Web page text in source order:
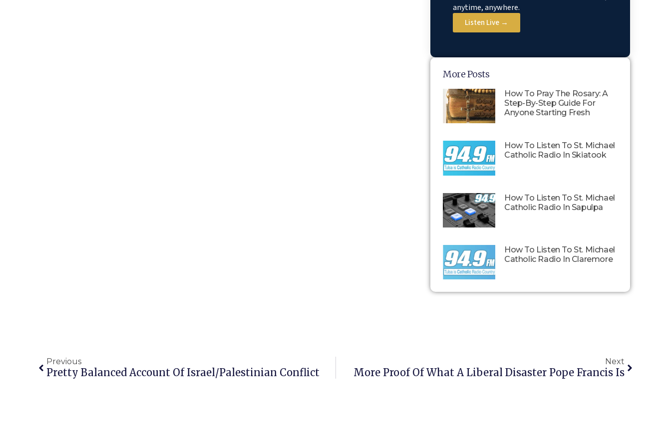
anytime, anywhere.
Listen Live →
More Posts
How To Pray The Rosary: A
Step-By-Step Guide For
Anyone Starting Fresh
How To Listen To St. Michael
Catholic Radio In Skiatook
How To Listen To St. Michael
Catholic Radio In Sapulpa
How To Listen To St. Michael
Catholic Radio In Claremore
Previous
Pretty Balanced Account Of Israel/Palestinian Conflict
Next
More Proof Of What A Liberal Disaster Pope Francis Is